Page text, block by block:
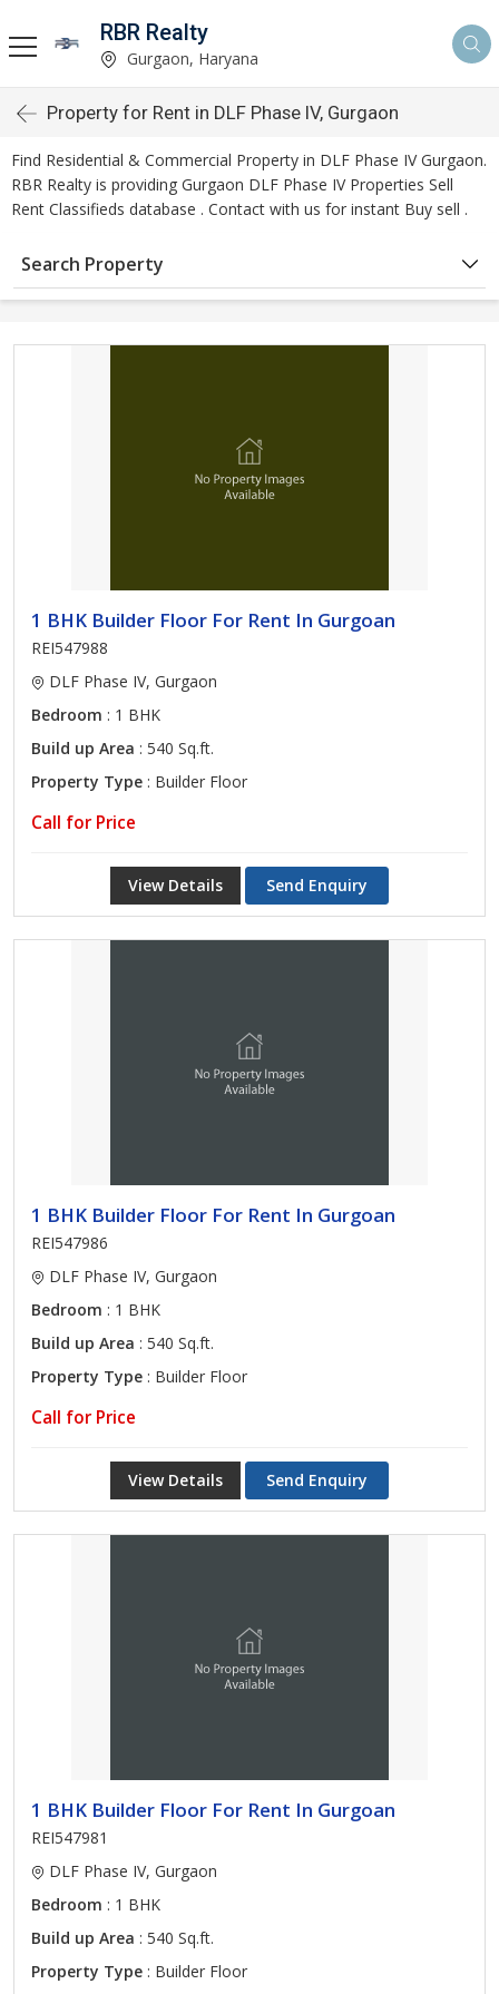
RBR Realty
Gurgaon, Haryana
Property for Rent in DLF Phase IV, Gurgaon
Find Residential & Commercial Property in DLF Phase IV Gurgaon.
RBR Realty is providing Gurgaon DLF Phase IV Properties Sell
Rent Classifieds database . Contact with us for instant Buy sell .
Search Property
1 BHK Builder Floor For Rent In Gurgoan
REI547988
DLF Phase IV, Gurgaon
Bedroom : 1 BHK
Build up Area : 540 Sq.ft.
Property Type : Builder Floor
Call for Price
View Details Send Enquiry
1 BHK Builder Floor For Rent In Gurgoan
REI547986
DLF Phase IV, Gurgaon
Bedroom : 1 BHK
Build up Area : 540 Sq.ft.
Property Type : Builder Floor
Call for Price
View Details Send Enquiry
1 BHK Builder Floor For Rent In Gurgoan
REI547981
DLF Phase IV, Gurgaon
Bedroom : 1 BHK
Build up Area : 540 Sq.ft.
Property Type : Builder Floor